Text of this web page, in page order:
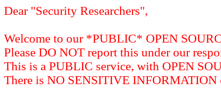
Dear "Security Researchers",
Welcome to our *PUBLIC* OPEN
Please DO NOT report this under our
This is a PUBLIC service, with OPEN
There is NO SENSITIVE INFORMATION